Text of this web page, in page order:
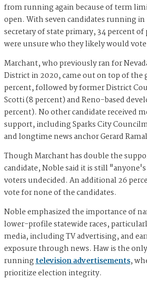
from running again because of term
open. With seven candidates running
secretary of state primary, 34 percent
were unsure who they likely would
Marchant, who previously ran for
District in 2020, came out on top of the
percent, followed by former District
Scotti (8 percent) and Reno-based
percent). No other candidate received
support, including Sparks City
and longtime news anchor Gerard
Though Marchant has double the
candidate, Noble said it is still
voters undecided. An additional 26
vote for none of the candidates.
Noble emphasized the importance of
lower-profile statewide races,
media, including TV advertising, and
exposure through news. Haw is the
runningtelevision advertisements,
prioritize election integrity.